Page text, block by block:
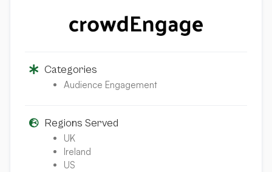
Categories
Audience Engagement
Regions Served
UK
Ireland
US